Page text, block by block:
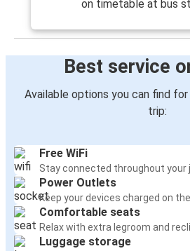
on timetable at bus
Best service
Available options you can find
trip:
Free WiFi
Stay connected throughout your
Power Outlets
Keep your devices charged on
Comfortable seats
Relax with extra legroom and
Luggage storage